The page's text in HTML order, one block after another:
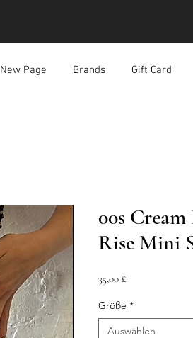
New Page Brands Gift Card
00s
Rise Mini
35,00 £Preis
Größe *
Auswählen